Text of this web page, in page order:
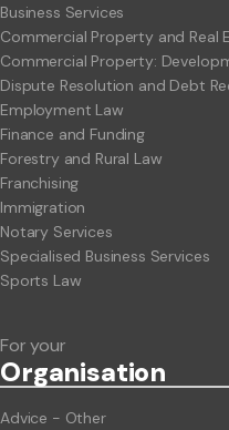
Business Services
Commercial Property and Real
Commercial Property:
Dispute Resolution and Debt
Employment Law
Finance and Funding
Forestry and Rural Law
Franchising
Immigration
Notary Services
Specialised Business Services
Sports Law
For your
Organisation
Advice - Other